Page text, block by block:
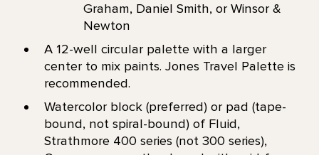
Graham, Daniel Smith, or Winsor &
Newton
A 12-well circular palette with a larger
center to mix paints. Jones Travel Palette is
recommended.
Watercolor block (preferred) or pad (tape-
bound, not spiral-bound) of Fluid,
Strathmore 400 series (not 300 series),